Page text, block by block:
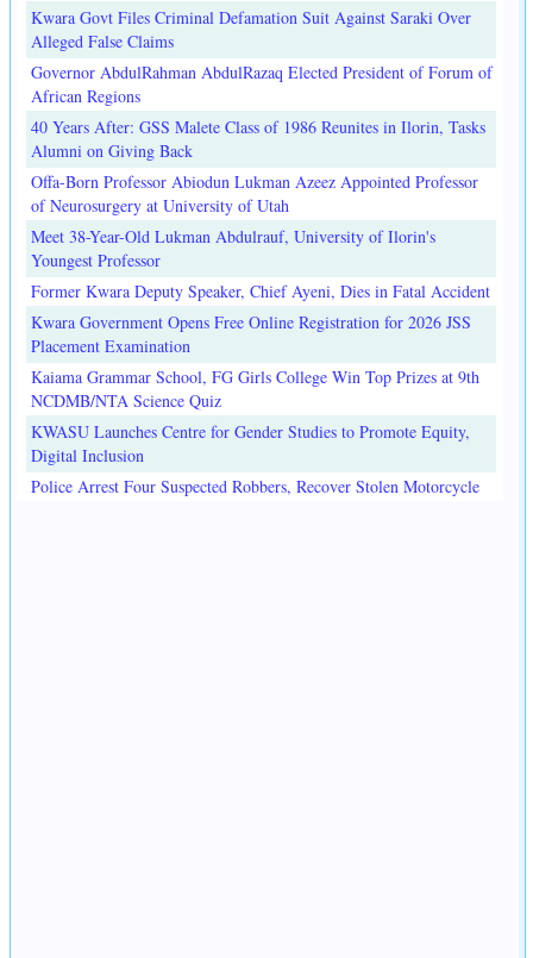
Kwara Govt Files Criminal Defamation Suit Against Saraki Over
Alleged False Claims
Governor AbdulRahman AbdulRazaq Elected President of Forum of
African Regions
40 Years After: GSS Malete Class of 1986 Reunites in Ilorin, Tasks
Alumni on Giving Back
Offa-Born Professor Abiodun Lukman Azeez Appointed Professor
of Neurosurgery at University of Utah
Meet 38-Year-Old Lukman Abdulrauf, University of Ilorin's
Youngest Professor
Former Kwara Deputy Speaker, Chief Ayeni, Dies in Fatal Accident
Kwara Government Opens Free Online Registration for 2026 JSS
Placement Examination
Kaiama Grammar School, FG Girls College Win Top Prizes at 9th
NCDMB/NTA Science Quiz
KWASU Launches Centre for Gender Studies to Promote Equity,
Digital Inclusion
Police Arrest Four Suspected Robbers, Recover Stolen Motorcycle